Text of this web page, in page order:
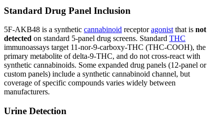
Standard Drug Panel Inclusion
5F-AKB48 is a synthetic cannabinoid receptoragonist that is not
detected on standard 5-panel drug screens. Standard THC
immunoassays target 11-nor-9-carboxy-THC (THC-COOH), the
primary metabolite of delta-9-THC, and do not cross-react with
synthetic cannabinoids. Some expanded drug panels (12-panel or
custom panels) include a synthetic cannabinoid channel, but
coverage of specific compounds varies widely between
manufacturers.
Urine Detection